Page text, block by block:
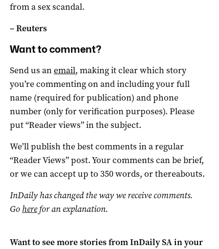
from a sex scandal.
– Reuters
Want to comment?
Send us anemail, making it clear which story
you’re commenting on and including your full
name (required for publication) and phone
number (only for verification purposes). Please
put “Reader views” in the subject.
We’ll publish the best comments in a regular
“Reader Views” post. Your comments can be brief,
or we can accept up to 350 words, or thereabouts.
InDaily has changed the way we receive comments.
Go herefor an explanation.
Want to see more stories fromInDaily SAin your